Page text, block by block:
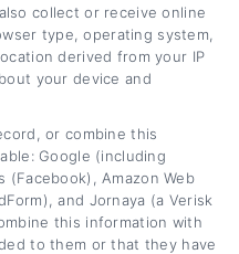
collect or receive online
type, operating system,
derived from your IP
your device and
or combine this
Google (including
(Facebook), Amazon Web
and Jornaya (a Verisk
this information with
to them or that they have